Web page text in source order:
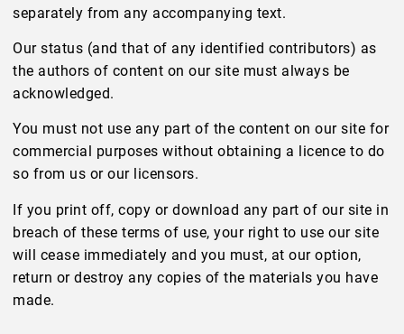
separately from any accompanying text.
Our status (and that of any identified contributors) as
the authors of content on our site must always be
acknowledged.
You must not use any part of the content on our site for
commercial purposes without obtaining a licence to do
so from us or our licensors.
If you print off, copy or download any part of our site in
breach of these terms of use, your right to use our site
will cease immediately and you must, at our option,
return or destroy any copies of the materials you have
made.